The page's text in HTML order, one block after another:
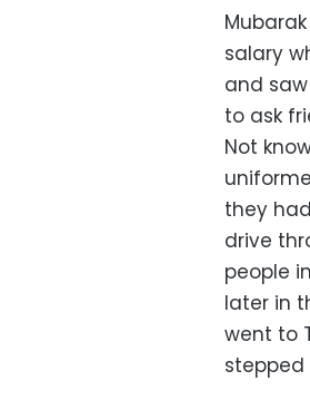
salary
and
to ask
Not
they
drive
people
later in
went to
stepped